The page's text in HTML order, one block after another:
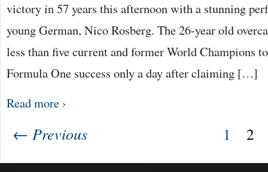
victory in 57 years this afternoon with a stunning
young German, Nico Rosberg. The 26-year old
less than five current and former World Champions
Formula One success only a day after claiming […]
Read more ›
← Previous 1 2